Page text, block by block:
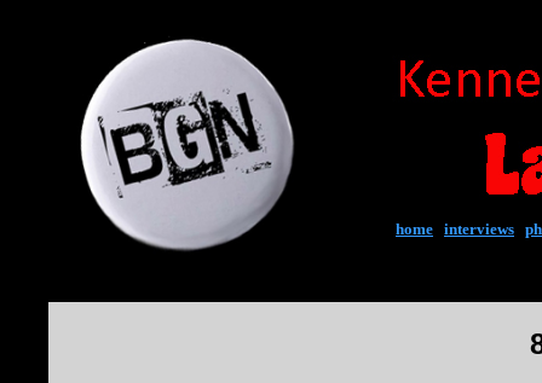
home interviews